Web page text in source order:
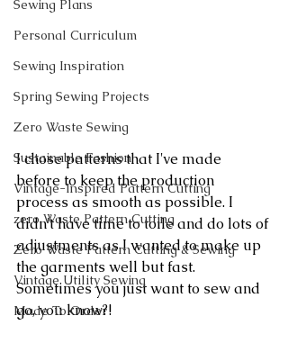
Sewing Plans
Personal Curriculum
Sewing Inspiration
Spring Sewing Projects
Zero Waste Sewing
Sustainable Fashion
Vintage-Inspired Pattern Cutting
zero Waste Pattern Cutting
Zero Waste Pattern Cutting & Sewing
Vintage Utility Sewing
Made To Order
I chose patterns that I've made
before to keep the production
process as smooth as possible. I
didn't have time to toile and do lots of
adjustments as I wanted to make up
the garments well but fast.
Sometimes you just want to sew and
go, you know?!